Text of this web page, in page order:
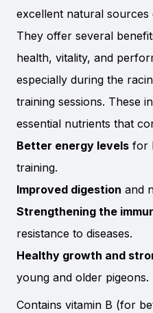
excellent natural
They offer several
health, vitality, and
especially during the
training sessions. These
essential nutrients that
Better energy levels for
training.
Improved digestion and
Strengthening the
resistance to diseases.
Healthy growth and
young and older pigeons.
Contains vitamin B (for